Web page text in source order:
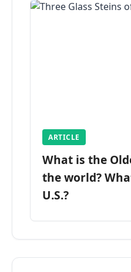
ARTICLE
What is the
the world?
U.S.?